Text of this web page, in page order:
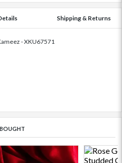
Shipping & Returns
- XKU67571